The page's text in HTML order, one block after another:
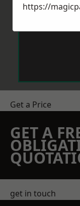
Get a Price
GET A
get in touch
https://